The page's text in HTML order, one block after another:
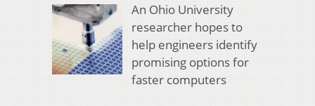
An Ohio University
researcher hopes to
help engineers identify
promising options for
faster computers